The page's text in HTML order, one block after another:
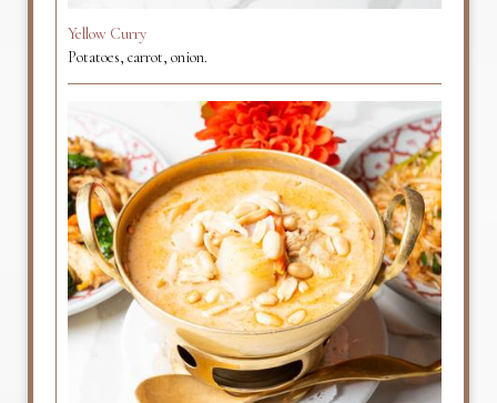
Yellow Curry
Potatoes, carrot, onion.